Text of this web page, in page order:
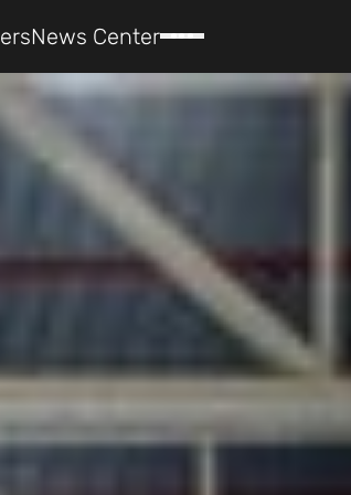
News Center